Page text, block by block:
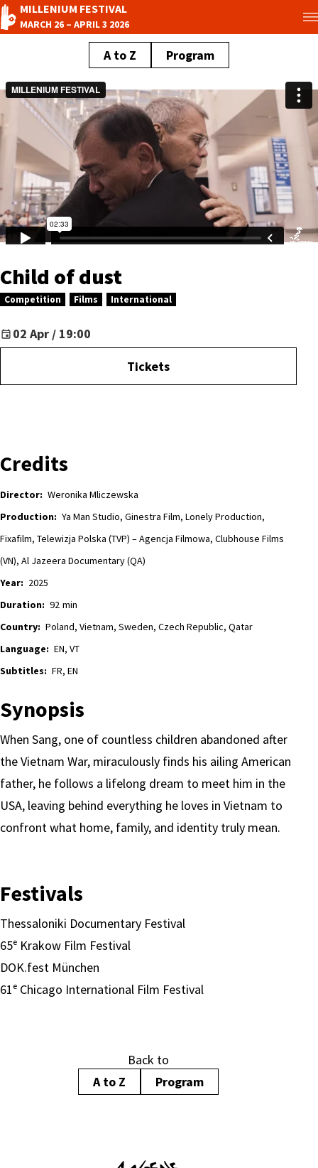
MILLENIUM FESTIVAL
MARCH 26 – APRIL 3 2026
A to Z Program
Child of dust
Competition Films International
02 Apr / 19:00
Tickets
Synopsis
When Sang, one of countless children abandoned after
the Vietnam War, miraculously finds his ailing American
father, he follows a lifelong dream to meet him in the
USA, leaving behind everything he loves in Vietnam to
confront what home, family, and identity truly mean.
Credits
Director: Weronika Mliczewska
Production: Ya Man Studio, Ginestra Film, Lonely Production,
Fixafilm, Telewizja Polska (TVP) – Agencja Filmowa, Clubhouse Films
(VN), Al Jazeera Documentary (QA)
Year: 2025
Duration: 92 min
Country: Poland, Vietnam, Sweden, Czech Republic, Qatar
Language: EN, VT
Subtitles: FR, EN
Festivals
Thessaloniki Documentary Festival
65ᵉ Krakow Film Festival
DOK.fest München
61ᵉ Chicago International Film Festival
Back to
A to Z
Program